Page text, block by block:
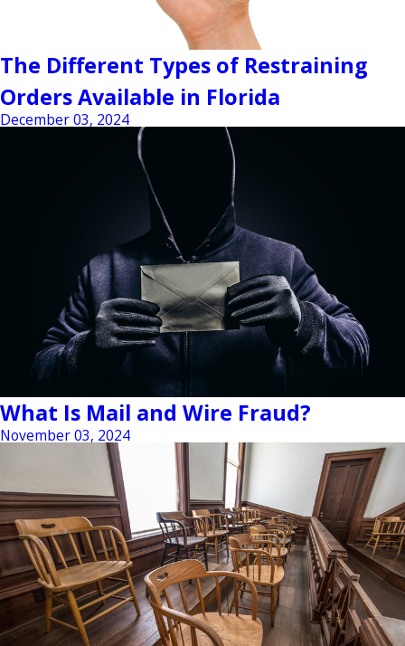
The Different Types of Restraining
Orders Available in Florida
December 03, 2024
What Is Mail and Wire Fraud?
November 03, 2024